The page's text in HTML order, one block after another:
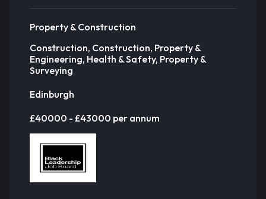
Property & Construction
Construction, Construction, Property &
Engineering, Health & Safety, Property &
Surveying
Edinburgh
£40000 - £43000 per annum